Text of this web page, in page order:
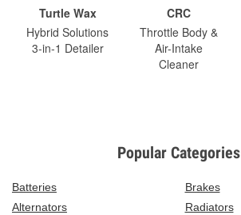
Turtle Wax
Hybrid Solutions
3-in-1 Detailer
CRC
Throttle Body &
Air-Intake
Cleaner
Popular Categories
Batteries
Brakes
Alternators
Radiators